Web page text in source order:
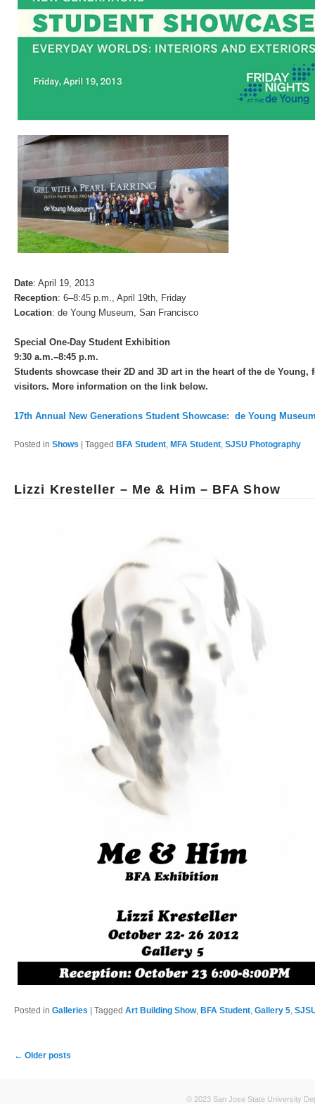
Date: April 19, 2013
Reception: 6–8:45 p.m., April 19th, Friday
Location: de Young Museum, San Francisco
Special One-Day Student Exhibition
9:30 a.m.–8:45 p.m.
Students showcase their 2D and 3D art in the heart of the de
visitors. More information on the link below.
17th Annual New Generations Student Showcase: de Young
Posted in Shows Tagged BFA Student, MFA Student, SJSU Photography
Lizzi Kresteller – Me & Him – BFA Show
Posted in Galleries | Tagged Art Building Show, BFA Student Gallery 5
Post navigation
← Older posts
© 2023 San Jose State University